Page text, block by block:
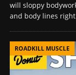
will sloppy
and body lines
ROADKILL MUSCLE